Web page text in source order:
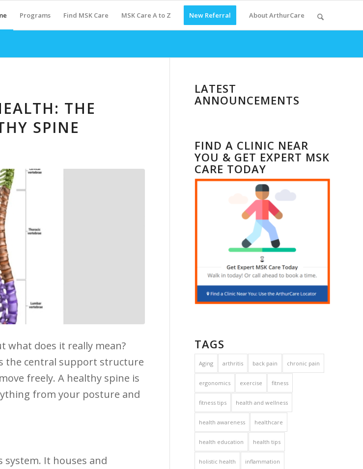
Programs Find MSK Care MSK Care A to Z New Referral About ArthurCare
THE
SPINE
what does it really mean?
the central support structure
freely. A healthy ⁢spine is
from your posture and
It houses and
LATEST
ANNOUNCEMENTS
FIND A CLINIC NEAR
YOU & GET EXPERT MSK
CARE TODAY
TAGS
Aging arthritis back pain chronic pain
ergonomics exercise fitness
fitness tips health and wellness
health awareness healthcare
health education health tips
holistic health inflammation